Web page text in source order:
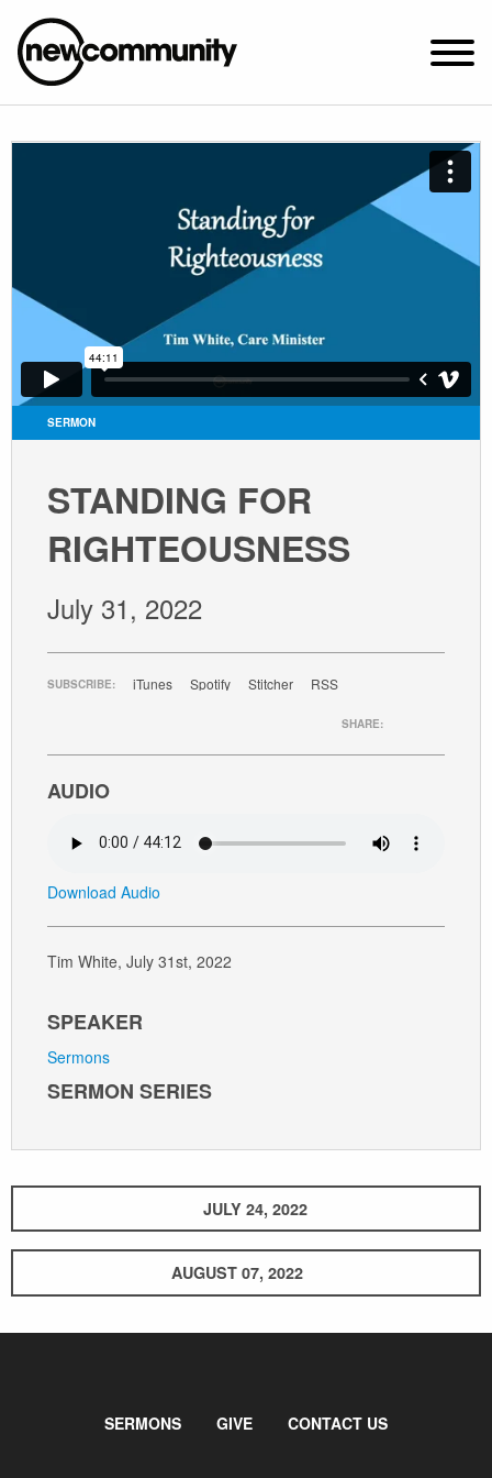
SUNDAY WORSHIP @ 10:00 AM
PARKING MAP
ABOUT NEWCOM
CONNECT
WATCH
GIVE
SERMON
STANDING FOR
RIGHTEOUSNESS
July 31, 2022
SUBSCRIBE: iTunes Spotify Stitcher RSS
SHARE:
AUDIO
Download Audio
Tim White, July 31st, 2022
SPEAKER
Sermons
SERMON SERIES
JULY 24, 2022
AUGUST 07, 2022
SERMONS GIVE CONTACT US